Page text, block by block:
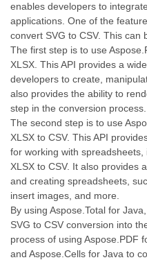
enables developers to
applications. One of the
convert SVG to CSV. This can
The first step is to use
XLSX. This API provides a
developers to create,
also provides the ability to
step in the conversion process.
The second step is to use
XLSX to CSV. This API
for working with
XLSX to CSV. It also provides
and creating spreadsheets,
insert images, and more.
By using Aspose.Total for
SVG to CSV conversion into
process of using Aspose.PDF
and Aspose.Cells for Java to